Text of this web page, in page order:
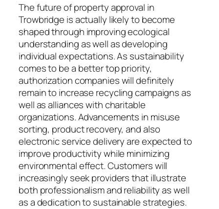
The future of property approval in
Trowbridge is actually likely to become
shaped through improving ecological
understanding as well as developing
individual expectations. As sustainability
comes to be a better top priority,
authorization companies will definitely
remain to increase recycling campaigns as
well as alliances with charitable
organizations. Advancements in misuse
sorting, product recovery, and also
electronic service delivery are expected to
improve productivity while minimizing
environmental effect. Customers will
increasingly seek providers that illustrate
both professionalism and reliability as well
as a dedication to sustainable strategies.